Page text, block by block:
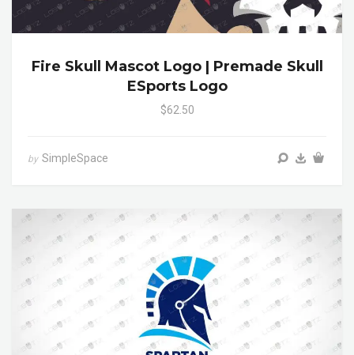
Fire Skull Mascot Logo | Premade Skull
ESports Logo
$62.50
by SimpleSpace